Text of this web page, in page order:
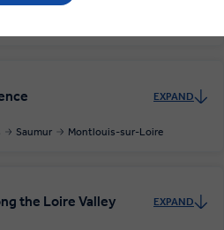
EXPAND
Saumur Montlouis-sur-Loire
the Loire Valley EXPAND